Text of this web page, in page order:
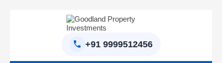
+91 9999512456